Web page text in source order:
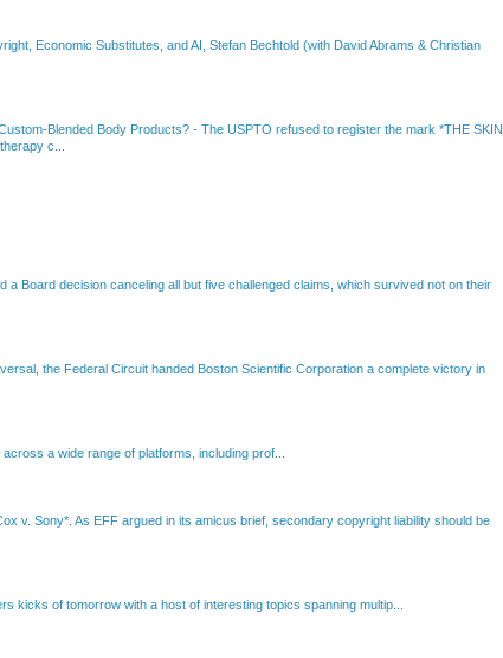
Economic Substitutes, and AI, Stefan Bechtold (with David Abrams & Christian
Blended Body Products? - The USPTO refused to register the mark *THE SKIN
c...
a Board decision canceling all but five challenged claims, which survived not on their
the Federal Circuit handed Boston Scientific Corporation a complete victory in
a wide range of platforms, including prof...
v. Sony*. As EFF argued in its amicus brief, secondary copyright liability should be
kicks of tomorrow with a host of interesting topics spanning multip...